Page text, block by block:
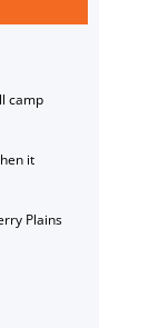
camp
it
Plains